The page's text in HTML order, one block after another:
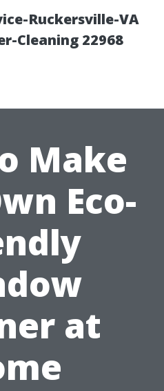
Ruckersville-VA
Cleaning 22968
Make
Eco-
at